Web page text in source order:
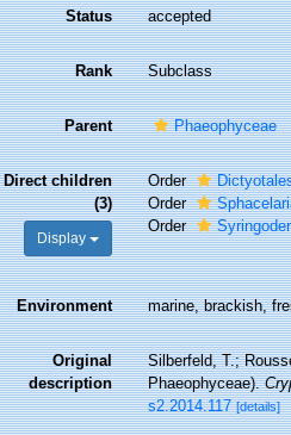
Status accepted
Rank Subclass
Parent Phaeophyceae
Direct children
(3)
Display
Order
Order
Order
Environment marine, brackish,
Original
description
Silberfeld, T.;
Phaeophyceae).
s2.2014.117 [details]